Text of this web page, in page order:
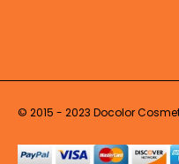
© 2015 - 2023 Docolor